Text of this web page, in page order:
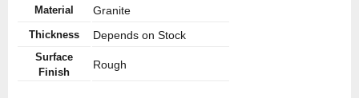
Material Granite
Thickness Depends on Stock
Surface
Finish
Rough